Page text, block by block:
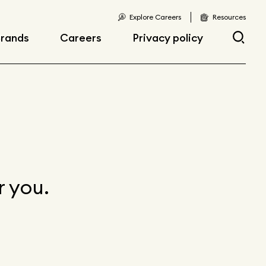
Careers Privacy policy
Explore Careers Resources
you.